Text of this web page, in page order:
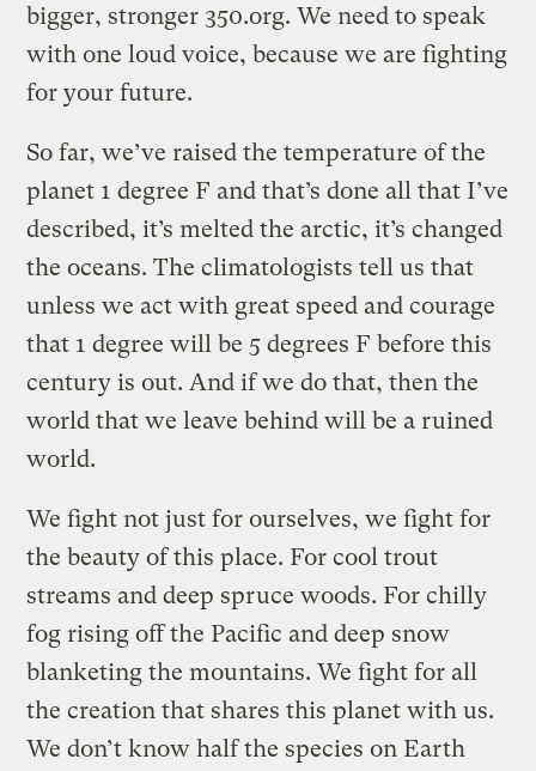
bigger, stronger 350.org. We need to speak
with one loud voice, because we are fighting
for your future.
So far, we’ve raised the temperature of the
planet 1 degree F and that’s done all that I’ve
described, it’s melted the arctic, it’s changed
the oceans. The climatologists tell us that
unless we act with great speed and courage
that 1 degree will be 5 degrees F before this
century is out. And if we do that, then the
world that we leave behind will be a ruined
world.
We fight not just for ourselves, we fight for
the beauty of this place. For cool trout
streams and deep spruce woods. For chilly
fog rising off the Pacific and deep snow
blanketing the mountains. We fight for all
the creation that shares this planet with us.
We don’t know half the species on Earth